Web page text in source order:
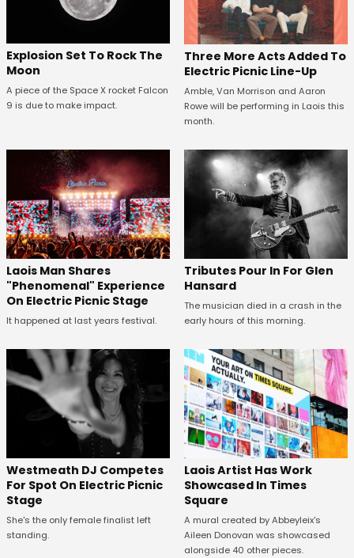
Explosion Set To Rock The
Moon
A piece of the Space X rocket Falcon
9 is due to make impact.
Three More Acts Added To
Electric Picnic Line-Up
Amble, Van Morrison and Aaron
Rowe will be performing in Laois this
month.
Laois Man Shares
"Phenomenal" Experience
On Electric Picnic Stage
It happened at last years festival.
Tributes Pour In For Glen
Hansard
The musician died in a crash in the
early hours of this morning.
Westmeath DJ Competes
For Spot On Electric Picnic
Stage
She's the only female finalist left
standing.
Laois Artist Has Work
Showcased In Times
Square
A mural created by Abbeyleix's
Aileen Donovan was showcased
alongside 40 other pieces.